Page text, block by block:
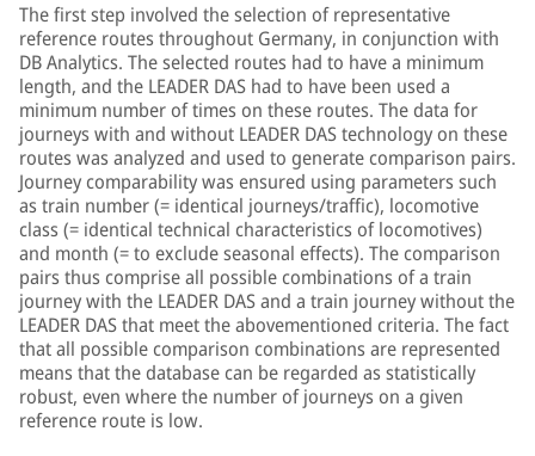
The first step involved the selection of representative
reference routes throughout Germany, in conjunction with
DB Analytics. The selected routes had to have a minimum
length, and the LEADER DAS had to have been used a
minimum number of times on these routes. The data for
journeys with and without LEADER DAS technology on these
routes was analyzed and used to generate comparison pairs.
Journey comparability was ensured using parameters such
as train number (= identical journeys/traffic), locomotive
class (= identical technical characteristics of locomotives)
and month (= to exclude seasonal effects). The comparison
pairs thus comprise all possible combinations of a train
journey with the LEADER DAS and a train journey without the
LEADER DAS that meet the abovementioned criteria. The fact
that all possible comparison combinations are represented
means that the database can be regarded as statistically
robust, even where the number of journeys on a given
reference route is low.